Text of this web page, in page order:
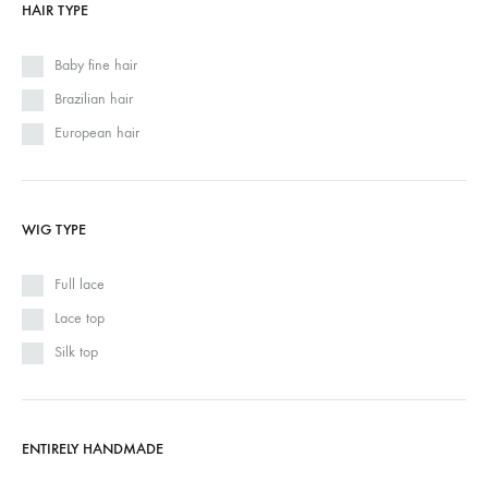
HAIR TYPE
Baby fine hair
Brazilian hair
European hair
WIG TYPE
Full lace
Lace top
Silk top
ENTIRELY HANDMADE